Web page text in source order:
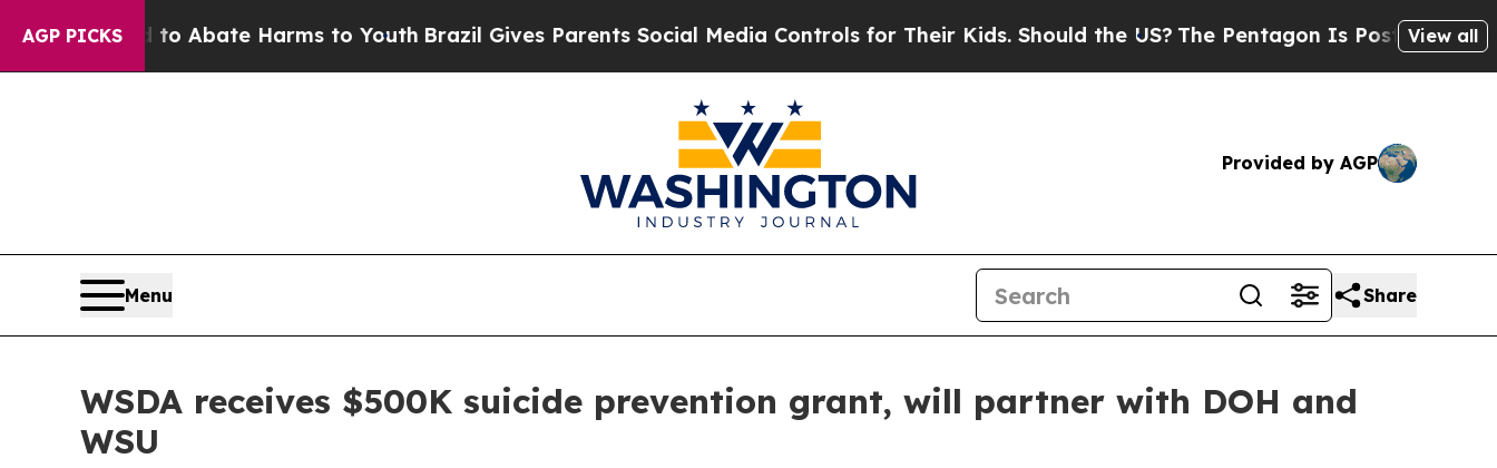
AGP PICKS
Fund to Abate Harms to YouthBrazil Gives Parents Social Media Controls for Their Kids. Should the US? The Pentagon Is Posting Cryptic
View all
Provided by AGP
Menu Share
WSDA receives $500K suicide prevention grant, will partner with DOH and
WSU